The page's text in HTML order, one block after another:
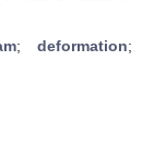
; deformation;